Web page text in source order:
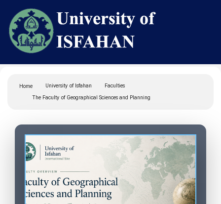
Home University of Isfahan
Faculties
The Faculty of Geographical Sciences and Planning